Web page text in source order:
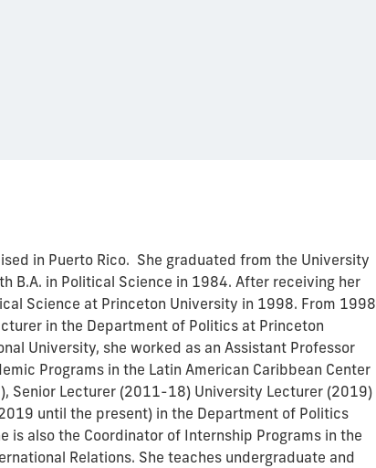
in Puerto Rico. She graduated from the University
B.A. in Political Science in 1984. After receiving her
Science at Princeton University in 1998. From 1998
in the Department of Politics at Princeton
University, she worked as an Assistant Professor
Programs in the Latin American Caribbean Center
Senior Lecturer (2011-18) University Lecturer (2019)
until the present) in the Department of Politics
is also the Coordinator of Internship Programs in the
Relations. She teaches undergraduate and